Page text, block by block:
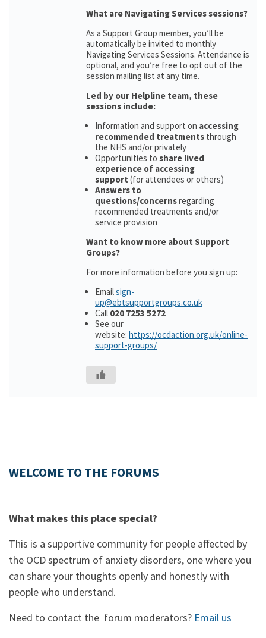
What are Navigating Services sessions?
As a Support Group member, you’ll be
automatically be invited to monthly
Navigating Services Sessions. Attendance is
optional, and you’re free to opt out of the
session mailing list at any time.
Led by our Helpline team, these
sessions include:
Information and support on accessing
recommended treatments through
the NHS and/or privately
Opportunities to share lived
experience of accessing
support (for attendees or others)
Answers to
questions/concernsregarding
recommended treatments and/or
service provision
Want to know more about Support
Groups?
For more information before you sign up:
Emailsign-
up@ebtsupportgroups.co.uk
Call 020 7253 5272
See our
website: https://ocdaction.org.uk/online-
support-groups/
WELCOME TO THE FORUMS
What makes this place special?
This is a supportive community for people affected by
the OCD spectrum of anxiety disorders, one where you
can share your thoughts openly and honestly with
people who understand.
Need to contact the forum moderators? Email us